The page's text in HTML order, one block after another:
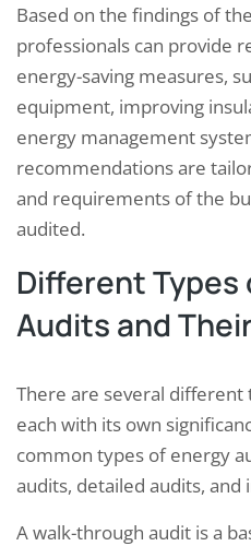
Based on the findings of
professionals can provide
energy-saving measures,
equipment, improving
energy management
recommendations are
and requirements of the
audited.
Different Types
Audits and
There are several different
each with its own
common types of energy
audits, detailed audits,
A walk-through audit is a